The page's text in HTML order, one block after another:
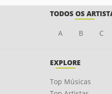
TODOS OS
A B C
EXPLORE
Top Músicas